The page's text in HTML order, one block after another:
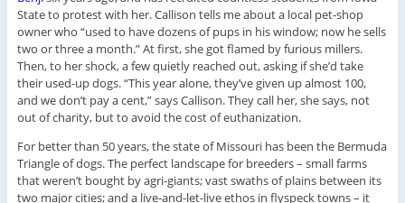
State to protest with her. Callison tells me about a local pet-shop
owner who “used to have dozens of pups in his window; now he sells
two or three a month.” At first, she got flamed by furious millers.
Then, to her shock, a few quietly reached out, asking if she’d take
their used-up dogs. “This year alone, they’ve given up almost 100,
and we don’t pay a cent,” says Callison. They call her, she says, not
out of charity, but to avoid the cost of euthanization.
For better than 50 years, the state of Missouri has been the Bermuda
Triangle of dogs. The perfect landscape for breeders – small farms
that weren’t bought by agri-giants; vast swaths of plains between its
two major cities; and a live-and-let-live ethos in flyspeck towns – it